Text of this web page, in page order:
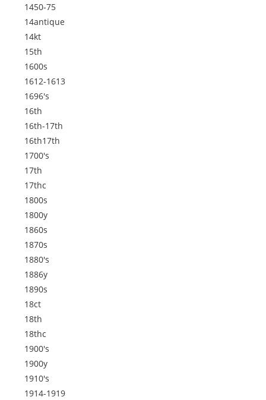
1450-75
14antique
14kt
15th
1600s
1612-1613
1696's
16th
16th-17th
16th17th
1700's
17th
17thc
1800s
1800y
1860s
1870s
1880's
1886y
1890s
18ct
18th
18thc
1900's
1900y
1910's
1914-1919